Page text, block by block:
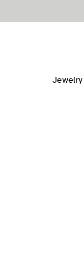
content
Jewelry